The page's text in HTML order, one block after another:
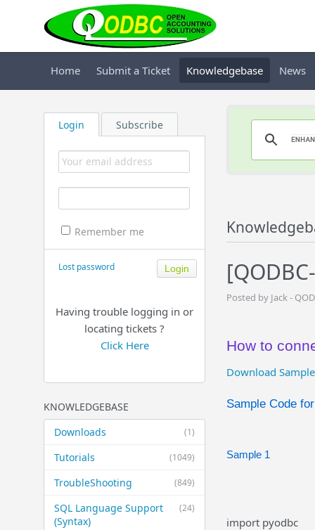
Home Submit a Ticket Knowledgebase News
Login Subscribe
Remember me
Lost password
Having trouble logging in or
locating tickets ?
Click Here
KNOWLEDGEBASE
(1)
Downloads
(1049)
Tutorials
(849)
TroubleShooting
(24)
SQL Language Support
(Syntax)
Posted by Jack -
How to
Download Sample
Sample Code
Sample 1
import pyodbc